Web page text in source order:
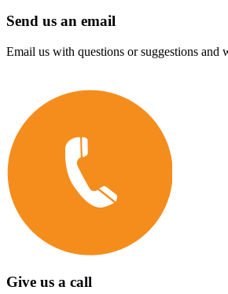
Send us an email
Email us with questions or suggestions and
Give us a call